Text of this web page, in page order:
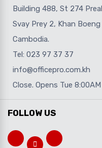
Building 488, St 274
Svay Prey 2, Khan
Cambodia.
Tel: 023 97 37 37
info@officepro.com.kh
Close. Opens Tue
FOLLOW US